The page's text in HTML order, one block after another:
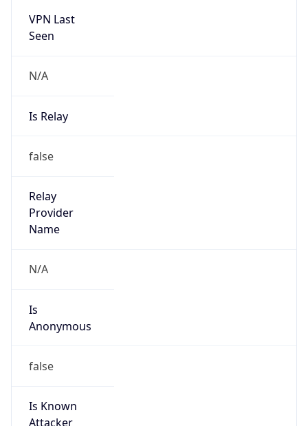
VPN Last
Seen
N/A
Is Relay
false
Relay
Provider
Name
N/A
Is
Anonymous
false
Is Known
Attacker